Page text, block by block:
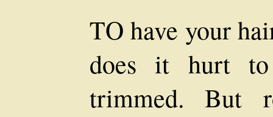
TO have your
does it hurt to
trimmed. But